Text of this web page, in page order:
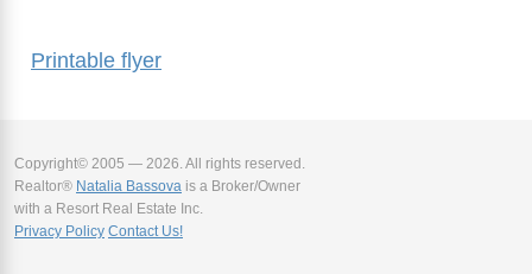
Printable flyer
Copyright© 2005 — 2026. All rights reserved.
Realtor® Natalia Bassova is a Broker/Owner
with a Resort Real Estate Inc.
Privacy Policy Contact Us!